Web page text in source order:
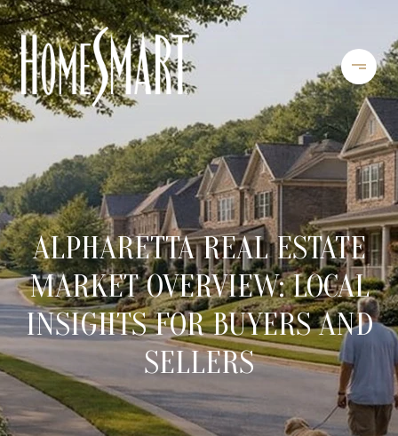
ALPHARETTA REAL ESTATE
MARKET OVERVIEW: LOCAL
INSIGHTS FOR BUYERS AND
SELLERS